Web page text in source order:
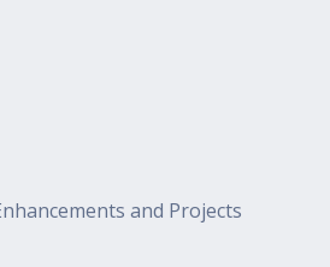
and Projects